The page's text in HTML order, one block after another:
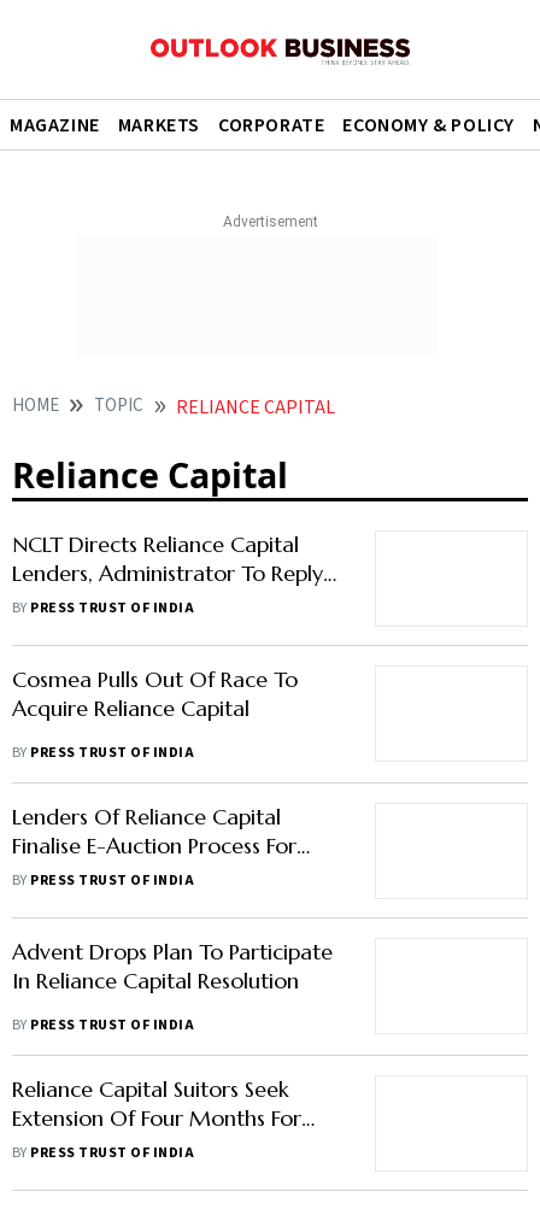
MAGAZINE MARKETS CORPORATE ECONOMY & POLICY
HOME TOPIC RELIANCE CAPITAL
Reliance Capital
NCLT Directs Reliance Capital
Lenders, Administrator To Reply
On Torrent Investments' Plea By
BY PRESS TRUST OF INDIA
Cosmea Pulls Out Of Race To
Acquire Reliance Capital
BY PRESS TRUST OF INDIA
Lenders Of Reliance Capital
Finalise E-Auction Process For
Bidders
BY PRESS TRUST OF INDIA
Advent Drops Plan To Participate
In Reliance Capital Resolution
BY PRESS TRUST OF INDIA
Reliance Capital Suitors Seek
Extension Of Four Months For
Submission Of Binding Bids
BY PRESS TRUST OF INDIA